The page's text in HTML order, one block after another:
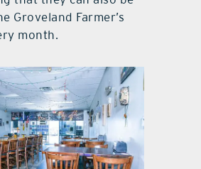
as that,” Suzanne
that they can also be
Groveland Farmer’s